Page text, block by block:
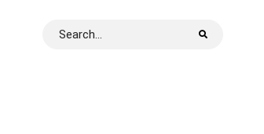
Search